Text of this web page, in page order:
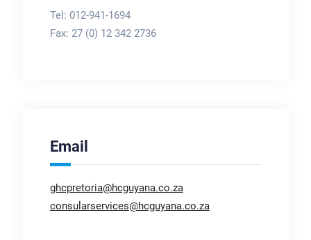
Tel: 012-941-1694
Fax: 27 (0) 12 342 2736
Email
ghcpretoria@hcguyana.co.za
consularservices@hcguyana.co.za